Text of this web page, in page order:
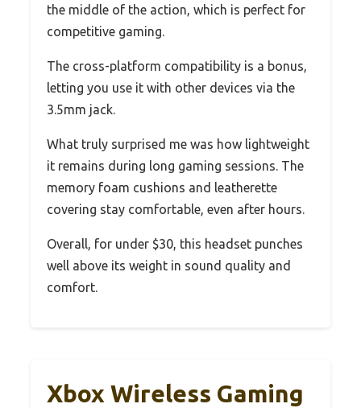
the middle of the action, which is perfect for
competitive gaming.
The cross-platform compatibility is a bonus,
letting you use it with other devices via the
3.5mm jack.
What truly surprised me was how lightweight
it remains during long gaming sessions. The
memory foam cushions and leatherette
covering stay comfortable, even after hours.
Overall, for under $30, this headset punches
well above its weight in sound quality and
comfort.
Xbox Wireless Gaming